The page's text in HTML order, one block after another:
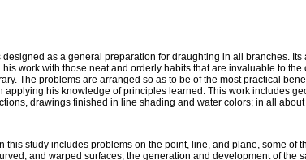
as a general preparation for draughting in all branches.
work with those neat and orderly habits that are invaluable to
The problems are arranged so as to be of the most practical
his knowledge of principles learned. This work includes
drawings finished in line shading and water colors; in all
this study includes problems on the point, line, and plane, some
and warped surfaces; the generation and development of the